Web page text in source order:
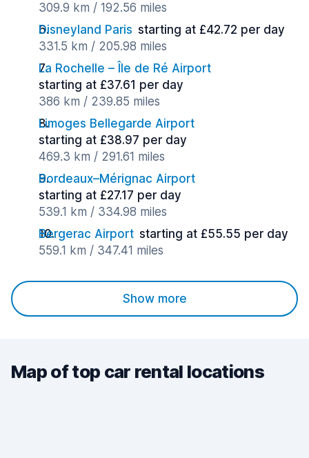
309.9 km / 192.56 miles
Disneyland Paris starting at £42.72 per day
331.5 km / 205.98 miles
La Rochelle – Île de Ré Airport
starting at £37.61 per day
386 km / 239.85 miles
Limoges Bellegarde Airport
starting at £38.97 per day
469.3 km / 291.61 miles
Bordeaux–Mérignac Airport
starting at £27.17 per day
539.1 km / 334.98 miles
Bergerac Airport starting at £55.55 per day
559.1 km / 347.41 miles
Show more
Map of top car rental locations